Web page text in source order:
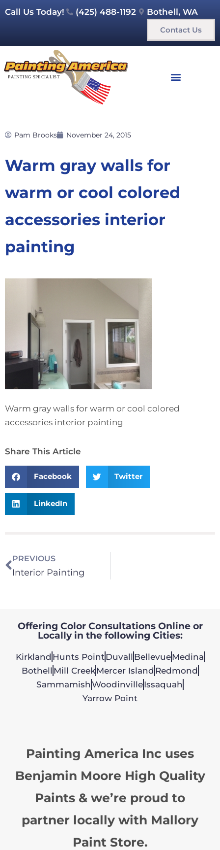
Call Us Today! (425) 488-1192 Bothell, WA
Contact Us
Pam Brooks November 24, 2015
Warm gray walls for
warm or cool colored
accessories interior
painting
Warm gray walls for warm or cool colored
accessories interior painting
Share This Article
Facebook Twitter
LinkedIn
PREVIOUS
Interior Painting
Offering Color Consultations Online or
Locally in the following Cities:
Kirkland Hunts PointDuvall BellevueMedina
Bothell Mill CreekMercer Island Redmond
Sammamish WoodinvilleIssaquah
Yarrow Point
Painting America Inc uses
Benjamin Moore High Quality
Paints & we’re proud to
partner locally with Mallory
Paint Store.